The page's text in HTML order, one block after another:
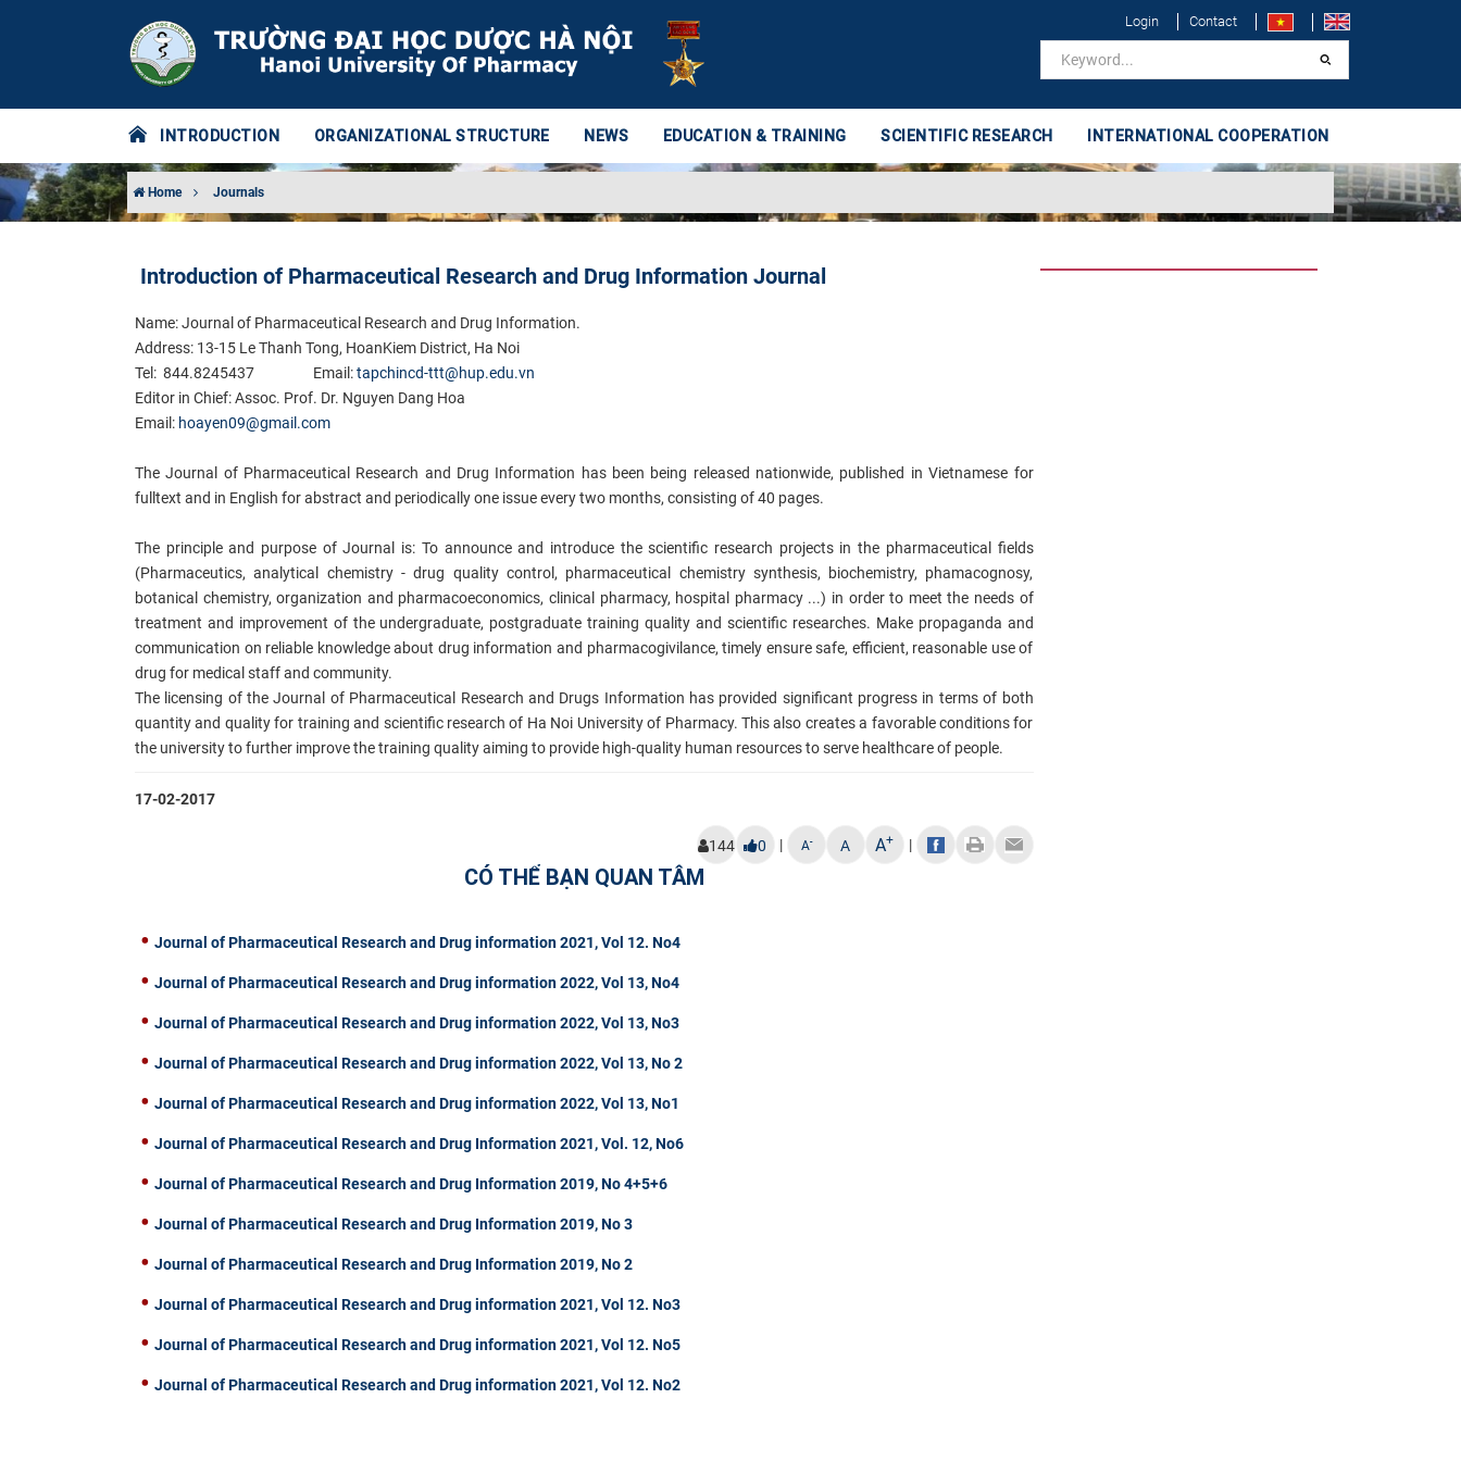
Login Contact
INTRODUCTION ORGANIZATIONAL STRUCTURE NEWS EDUCATION & TRAINING SCIENTIFIC RESEARCH INTERNATIONAL COOPERATION
Home Journals
Introduction of Pharmaceutical Research and Drug Information Journal
Name: Journal of Pharmaceutical Research and Drug Information.
Address: 13-15 Le Thanh Tong, HoanKiem District, Ha Noi
Tel: 844.8245437 Email:tapchincd-ttt@hup.edu.vn
Edi​tor in Chief: Assoc. Prof. Dr. Nguyen Dang Hoa
Email: hoayen09@gmail.com
The Journal of Pharmaceutical Research and Drug Information has been being released nationwide, published in Vietnamese for
fulltext and in English for abstract and periodically one issue every two months, consisting of 40 pages.
The principle and purpose of Journal is: To announce and introduce the scientific research projects in the pharmaceutical fields
(Pharmaceutics, analytical chemistry - drug quality control, pharmaceutical chemistry synthesis, biochemistry, phamacognosy,
botanical chemistry, organization and pharmacoeconomics, clinical pharmacy, hospital pharmacy ...) in order to meet the needs of
treatment and improvement of the undergraduate, postgraduate training quality and scientific researches. Make propaganda and
communication on reliable knowledge about drug information and pharmacogivilance, timely ensure safe, efficient, reasonable use of
drug for medical staff and community.
The licensing of the Journal of Pharmaceutical Research and Drugs Information has provided significant progress in terms of both
quantity and quality for training and scientific research of Ha Noi University of Pharmacy. This also creates a favorable conditions for
the university to further improve the training quality aiming to provide high-quality human resources to serve hea lthcare of people.
17-02-2017
144 0 | A- A A+ |
CÓ THỂ BẠN QUAN TÂM
Journal of Pharmaceutical Research and Drug information 2021, Vol 12. No4
Journal of Pharmaceutical Research and Drug information 2022, Vol 13, No4
Journal of Pharmaceutical Research and Drug information 2022, Vol 13, No3
Journal of Pharmaceutical Research and Drug information 2022, Vol 13, No 2
Journal of Pharmaceutical Research and Drug information 2022, Vol 13, No1
Journal of Pharmaceutical Research and Drug Information 2021, Vol. 12, No6
Journal of Pharmaceutical Research and Drug Information 2019, No 4+5+6
Journal of Pharmaceutical Research and Drug Information 2019, No 3
Journal of Pharmaceutical Research and Drug Information 2019, No 2
Journal of Pharmaceutical Research and Drug information 2021, Vol 12. No3
Journal of Pharmaceutical Research and Drug information 2021, Vol 12. No5
Journal of Pharmaceutical Research and Drug information 2021, Vol 12. No2